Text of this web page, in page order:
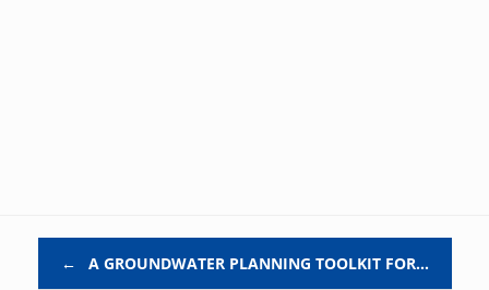
← A GROUNDWATER PLANNING TOOLKIT FOR…